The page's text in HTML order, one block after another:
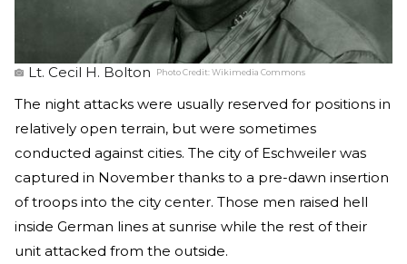
Lt. Cecil H. Bolton Photo Credit:Wikimedia Commons
The night attacks were usually reserved for positions in
relatively open terrain, but were sometimes
conducted against cities. The city of Eschweiler was
captured in November thanks to a pre-dawn insertion
of troops into the city center. Those men raised hell
inside German lines at sunrise while the rest of their
unit attacked from the outside.